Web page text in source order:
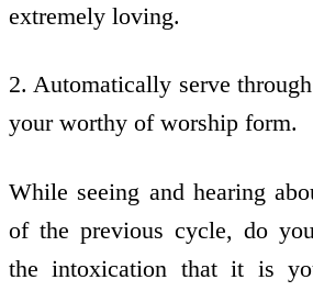
extremely loving.
2. Automatically serve
your worthy of worship form.
While seeing and hearing
of the previous cycle, do
the intoxication that it is